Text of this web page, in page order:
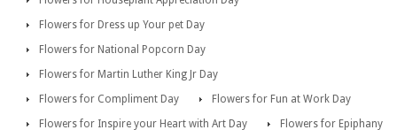
Flowers for Dress up Your pet Day
Flowers for National Popcorn Day
Flowers for Martin Luther King Jr Day
Flowers for Compliment Day
Flowers for Fun at Work Day
Flowers for Inspire your Heart with Art Day
Flowers for Epiphany